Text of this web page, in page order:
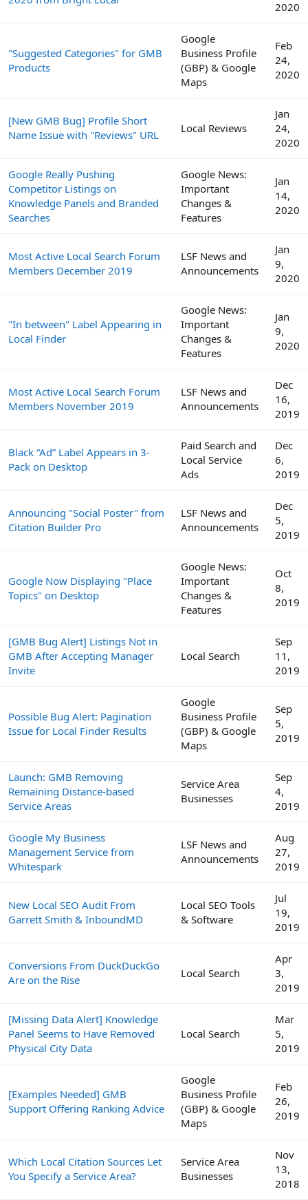
2020
"Suggested Categories" for GMB
Products
Google
Business Profile
(GBP) & Google
Maps
Feb
24,
2020
[New GMB Bug] Profile Short
Name Issue with "Reviews" URL
Local Reviews
Jan
24,
2020
Google Really Pushing
Competitor Listings on
Knowledge Panels and Branded
Searches
Google News:
Important
Changes &
Features
Jan
14,
2020
Most Active Local Search Forum
Members December 2019
LSF News and
Announcements
Jan
9,
2020
"In between" Label Appearing in
Local Finder
Google News:
Important
Changes &
Features
Jan
9,
2020
Most Active Local Search Forum
Members November 2019
LSF News and
Announcements
Dec
16,
2019
Black “Ad” Label Appears in 3-
Pack on Desktop
Paid Search and
Local Service
Ads
Dec
6,
2019
Announcing "Social Poster" from
Citation Builder Pro
LSF News and
Announcements
Dec
5,
2019
Google Now Displaying "Place
Topics" on Desktop
Google News:
Important
Changes &
Features
Oct
8,
2019
[GMB Bug Alert] Listings Not in
GMB After Accepting Manager
Invite
Local Search
Sep
11,
2019
Possible Bug Alert: Pagination
Issue for Local Finder Results
Google
Business Profile
(GBP) & Google
Maps
Sep
5,
2019
Launch: GMB Removing
Remaining Distance-based
Service Areas
Service Area
Businesses
Sep
4,
2019
Google My Business
Management Service from
Whitespark
LSF News and
Announcements
Aug
27,
2019
New Local SEO Audit From
Garrett Smith & InboundMD
Local SEO Tools
& Software
Jul
19,
2019
Conversions From DuckDuckGo
Are on the Rise
Local Search
Apr
3,
2019
[Missing Data Alert] Knowledge
Panel Seems to Have Removed
Physical City Data
Local Search
Mar
5,
2019
[Examples Needed] GMB
Support Offering Ranking Advice
Google
Business Profile
(GBP) & Google
Maps
Feb
26,
2019
Which Local Citation Sources Let
You Specify a Service Area?
Service Area
Businesses
Nov
13,
2018